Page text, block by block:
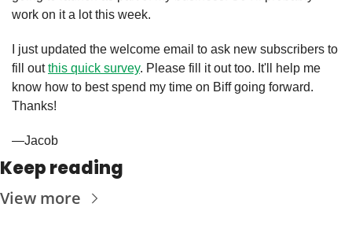
work on it a lot this week.
I just updated the welcome email to ask new subscribers to
fill out this quick survey. Please fill it out too. It'll help me
know how to best spend my time on Biff going forward.
Thanks!
—Jacob
Keep reading
View more